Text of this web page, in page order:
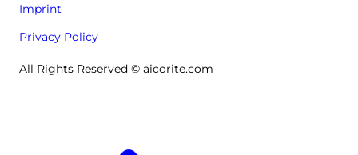
Imprint
Privacy Policy
All Rights Reserved © aicorite.com